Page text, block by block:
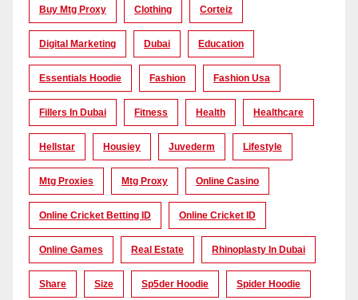
Buy Mtg Proxy Clothing Corteiz
Digital Marketing Dubai Education
Essentials Hoodie Fashion Fashion Usa
Fillers In Dubai Fitness Health Healthcare
Hellstar Housiey Juvederm Lifestyle
Mtg Proxies Mtg Proxy Online Casino
Online Cricket Betting ID Online Cricket ID
Online Games Real Estate Rhinoplasty In Dubai
Share Size Sp5der Hoodie Spider Hoodie